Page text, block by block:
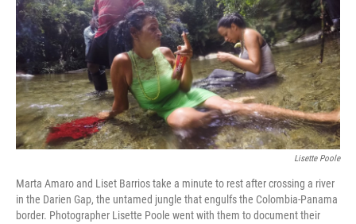
Lisette Poole
Marta Amaro and Liset Barrios take a minute to rest after crossing a river
in the Darien Gap, the untamed jungle that engulfs the Colombia-Panama
border. Photographer Lisette Poole went with them to document their